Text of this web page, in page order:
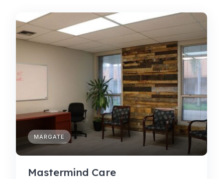
MARGATE
Mastermind Care